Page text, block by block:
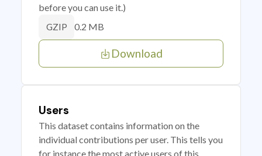
before you can use it.)
GZIP 0.2 MB
Download
Users
This dataset contains information on the
individual contributions per user. This tells you
for instance the most active users of this